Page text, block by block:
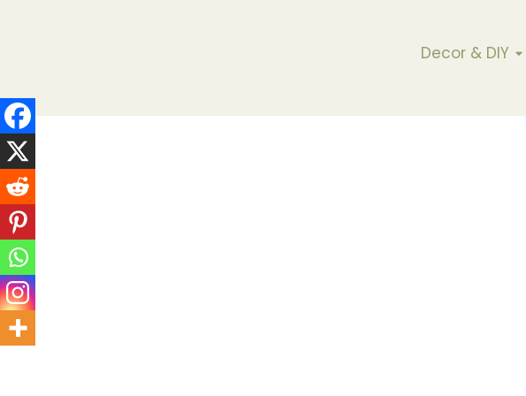
Decor & DIY